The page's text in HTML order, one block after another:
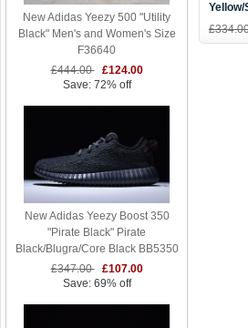
New Adidas Yeezy 500 "Utility
Black" Men's and Women's Size
F36640
£444.00
£124.00
Save: 72% off
New Adidas Yeezy Boost 350
"Pirate Black" Pirate
Black/Blugra/Core Black BB5350
£347.00
£107.00
Save: 69% off
Yellow/
Blue/